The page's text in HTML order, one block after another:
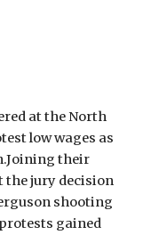
at the North
low wages as
their
the jury decision
shooting
gained